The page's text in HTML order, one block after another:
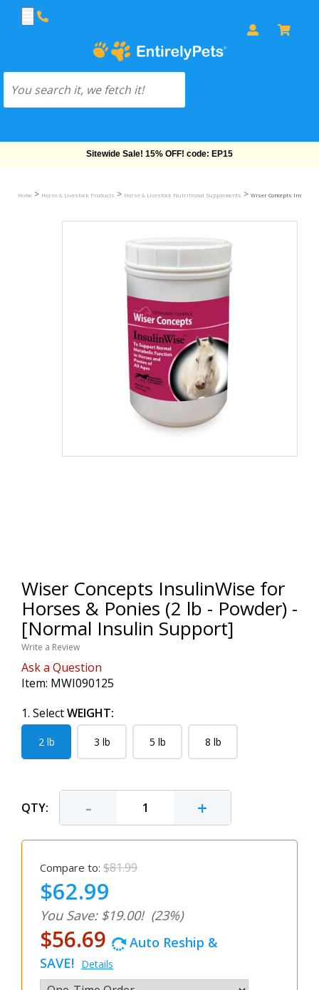
Free Shipping On Orders Over $69!
Home > Horse & Livestock Products > Horse & Livestock Nutritional Supplements > Wiser Concepts
Wiser Concepts InsulinWise for
Horses & Ponies (2 lb - Powder) -
[Normal Insulin Support]
Write a Review
Ask a Question
Item: MWI090125
1. SelectWEIGHT:
2 lb 3 lb 5 lb 8 lb
QTY: - +
Compare to: $81.99
$62.99
You Save: $19.00! (23%)
$56.69
Auto Reship &
SAVE! Details